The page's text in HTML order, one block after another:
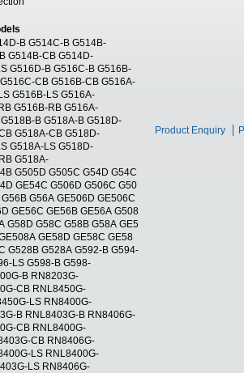
B G514C-B G514B-
G514B-CB G514D-
G516D-B G516C-B G516B-
CB G516B-CB G516A-
G516B-LS G516A-
G516B-RB G516A-
B G518A-B G518D-
G518A-CB G518D-
G518A-LS G518D-
G518A-
G505D G505C G54D G54C
GE54C G506D G506C G50
G56A GE506D GE506C
GE56C GE56B GE56A G508
G58D G58C G58B G58A GE5
GE58D GE58C GE58
G528B G528A G592-B G594-
LS G598-B G598-
B RN8203G-
CB RNL8450G-
LS RN8400G-
B RNL8403G-B RN8406G-
CB RNL8400G-
CB RN8406G-
LS RNL8400G-
LS RN8406G-
Product Enquiry